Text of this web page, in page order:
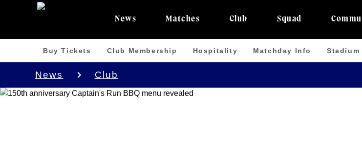
News Matches Club Squad
Buy Tickets Club Membership Hospitality Matchday Info Stadium
News Club